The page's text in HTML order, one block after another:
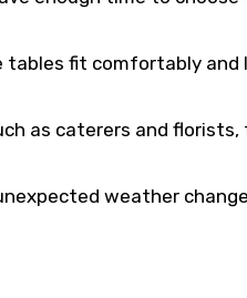
tables fit comfortably and
as caterers and florists,
weather